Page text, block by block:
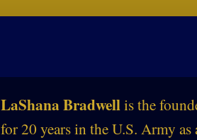
LaShana Bradwellis the
for 20 years in the U.S. Army as